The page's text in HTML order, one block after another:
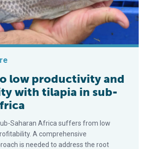
low productivity and
with tilapia in sub-
Saharan Africa suffers from low
A comprehensive
is needed to address the root